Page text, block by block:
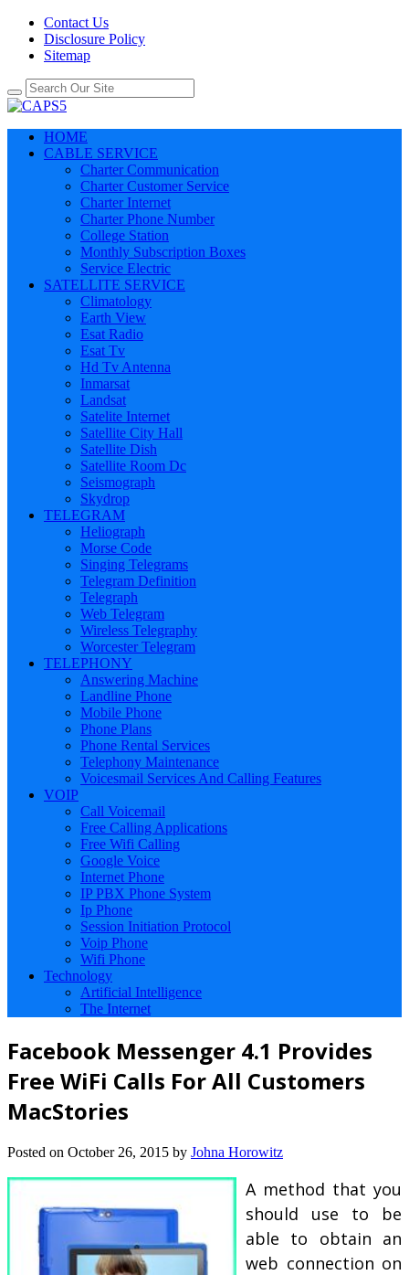
Contact Us
Disclosure Policy
Sitemap
HOME
CABLE SERVICE
Charter Communication
Charter Customer Service
Charter Internet
Charter Phone Number
College Station
Monthly Subscription Boxes
Service Electric
SATELLITE SERVICE
Climatology
Earth View
Esat Radio
Esat Tv
Hd Tv Antenna
Inmarsat
Landsat
Satelite Internet
Satellite City Hall
Satellite Dish
Satellite Room Dc
Seismograph
Skydrop
TELEGRAM
Heliograph
Morse Code
Singing Telegrams
Telegram Definition
Telegraph
Web Telegram
Wireless Telegraphy
Worcester Telegram
TELEPHONY
Answering Machine
Landline Phone
Mobile Phone
Phone Plans
Phone Rental Services
Telephony Maintenance
Voicesmail Services And Calling Features
VOIP
Call Voicemail
Free Calling Applications
Free Wifi Calling
Google Voice
Internet Phone
IP PBX Phone System
Ip Phone
Session Initiation Protocol
Voip Phone
Wifi Phone
Technology
Artificial Intelligence
The Internet
Facebook Messenger 4.1 Provides
Free WiFi Calls For All Customers
MacStories
Posted on October 26, 2015 by Johna Horowitz
A method that you
should use to be
able to obtain an
web connection on